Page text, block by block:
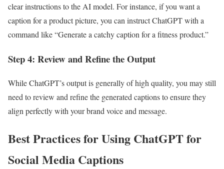
clear instructions to the AI model. For instance, if you want a
caption for a product picture, you can instruct ChatGPT with a
command like “Generate a catchy caption for a fitness product.”
Step 4: Review and Refine the Output
While ChatGPT’s output is generally of high quality, you may still
need to review and refine the generated captions to ensure they
align perfectly with your brand voice and message.
Best Practices for Using ChatGPT for
Social Media Captions